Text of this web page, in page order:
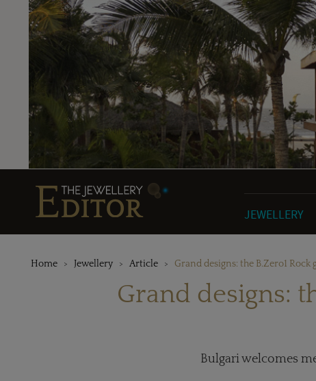
JEWELLERY
Home Jewellery Article Grand designs: the B.Zero1
Grand designs:
Bulgari welcomes